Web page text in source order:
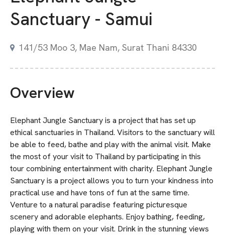
Sanctuary - Samui
141/53 Moo 3, Mae Nam, Surat Thani 84330
Overview
Elephant Jungle Sanctuary is a project that has set up
ethical sanctuaries in Thailand. Visitors to the sanctuary will
be able to feed, bathe and play with the animal visit. Make
the most of your visit to Thailand by participating in this
tour combining entertainment with charity. Elephant Jungle
Sanctuary is a project allows you to turn your kindness into
practical use and have tons of fun at the same time.
Venture to a natural paradise featuring picturesque
scenery and adorable elephants. Enjoy bathing, feeding,
playing with them on your visit. Drink in the stunning views